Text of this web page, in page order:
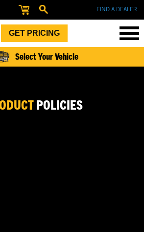
FIND A DEALER
GET PRICING
Select Your Vehicle
POLICIES